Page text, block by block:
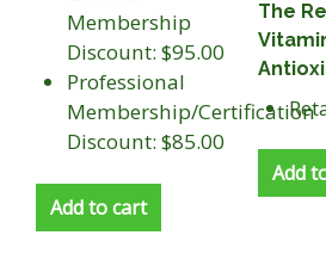
Membership
Discount: $95.00
Professional
Membership/Certification
Discount: $85.00
Add to cart
The
Add